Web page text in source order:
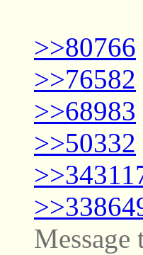
>>80766
>>76582
>>68983
>>50332